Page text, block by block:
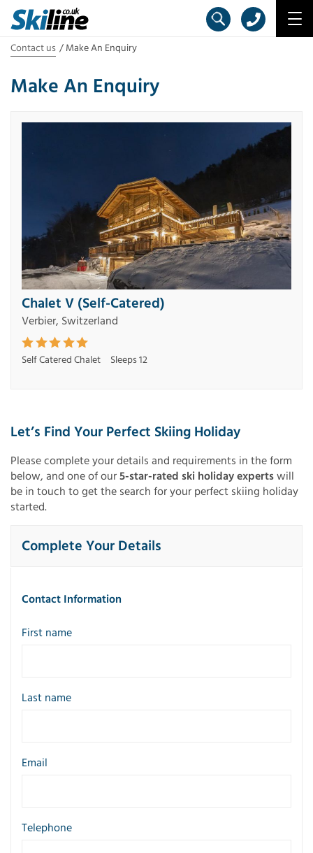
Contact us Make An Enquiry
Make An Enquiry
Chalet V (Self-Catered)
Verbier, Switzerland
Self Catered Chalet Sleeps 12
Let’s Find Your Perfect Skiing Holiday
Please complete your details and requirements in the form
below, and one of our5-star-rated ski holiday expertswill
be in touch to get the search for your perfect skiing holiday
started.
Complete Your Details
Contact Information
First name
Last name
Email
Telephone